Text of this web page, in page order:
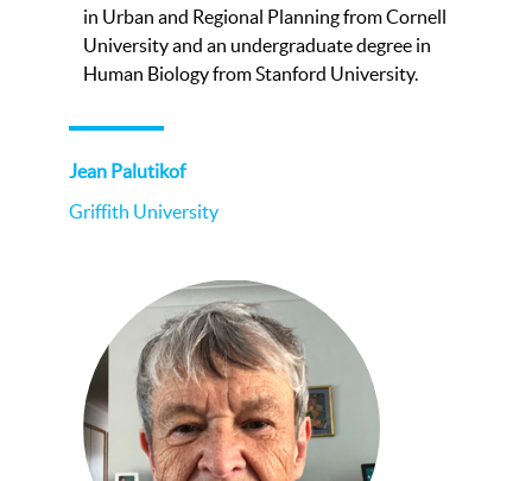
in Urban and Regional Planning from Cornell
University and an undergraduate degree in
Human Biology from Stanford University.
Jean Palutikof
Griffith University